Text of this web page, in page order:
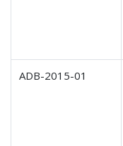
ADB-2015-01